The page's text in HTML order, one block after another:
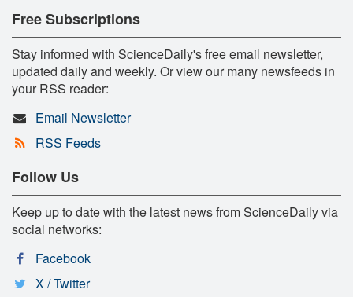
Free Subscriptions
Stay informed with ScienceDaily's free email newsletter,
updated daily and weekly. Or view our many newsfeeds in
your RSS reader:
Email Newsletter
RSS Feeds
Follow Us
Keep up to date with the latest news from ScienceDaily via
social networks:
Facebook
X / Twitter